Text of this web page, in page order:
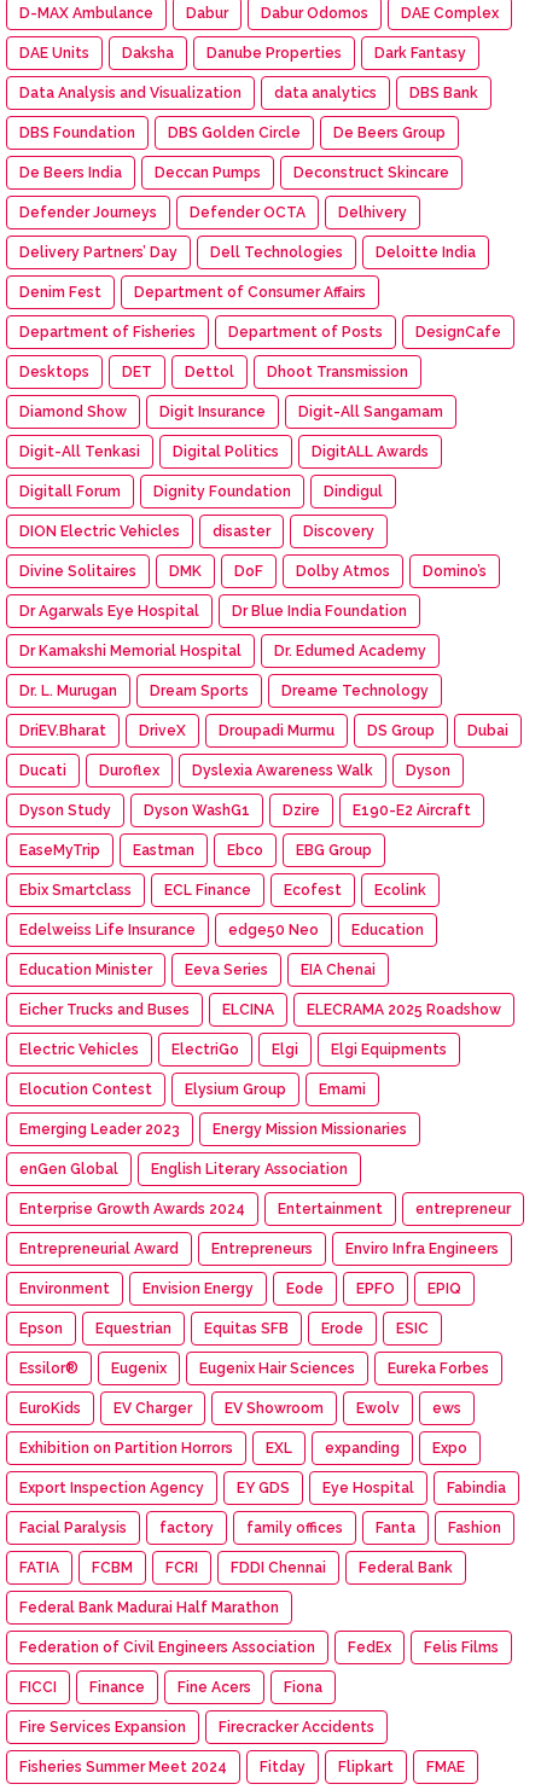
D-MAX Ambulance Dabur Dabur Odomos DAE Complex
DAE Units Daksha Danube Properties Dark Fantasy
Data Analysis and Visualization data analytics DBS Bank
DBS Foundation DBS Golden Circle De Beers Group
De Beers India Deccan Pumps Deconstruct Skincare
Defender Journeys Defender OCTA Delhivery
Delivery Partners’ Day Dell Technologies Deloitte India
Denim Fest Department of Consumer Affairs
Department of Fisheries Department of Posts DesignCafe
Desktops DET Dettol Dhoot Transmission
Diamond Show Digit Insurance Digit-All Sangamam
Digit-All Tenkasi Digital Politics DigitALL Awards
Digitall Forum Dignity Foundation Dindigul
DION Electric Vehicles disaster Discovery
Divine Solitaires DMK DoF Dolby Atmos Domino’s
Dr Agarwals Eye Hospital Dr Blue India Foundation
Dr Kamakshi Memorial Hospital Dr. Edumed Academy
Dr. L. Murugan Dream Sports Dreame Technology
DriEV.Bharat DriveX Droupadi Murmu DS Group Dubai
Ducati Duroflex Dyslexia Awareness Walk Dyson
Dyson Study Dyson WashG1 Dzire E190-E2 Aircraft
EaseMyTrip Eastman Ebco EBG Group
Ebix Smartclass ECL Finance Ecofest Ecolink
Edelweiss Life Insurance edge50 Neo Education
Education Minister Eeva Series EIA Chenai
Eicher Trucks and Buses ELCINA ELECRAMA 2025 Roadshow
Electric Vehicles ElectriGo Elgi Elgi Equipments
Elocution Contest Elysium Group Emami
Emerging Leader 2023 Energy Mission Missionaries
enGen Global English Literary Association
Enterprise Growth Awards 2024 Entertainment entrepreneur
Entrepreneurial Award Entrepreneurs Enviro Infra Engineers
Environment Envision Energy Eode EPFO EPIQ
Epson Equestrian Equitas SFB Erode ESIC
Essilor® Eugenix Eugenix Hair Sciences Eureka Forbes
EuroKids EV Charger EV Showroom Ewolv ews
Exhibition on Partition Horrors EXL expanding Expo
Export Inspection Agency EY GDS Eye Hospital Fabindia
Facial Paralysis factory family offices Fanta Fashion
FATIA FCBM FCRI FDDI Chennai Federal Bank
Federal Bank Madurai Half Marathon
Federation of Civil Engineers Association FedEx Felis Films
FICCI Finance Fine Acers Fiona
Fire Services Expansion Firecracker Accidents
Fisheries Summer Meet 2024 Fitday Flipkart FMAE